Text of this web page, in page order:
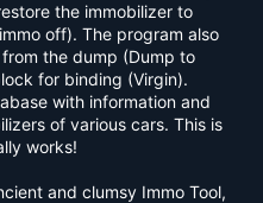
the immobilizer to
off). The program also
the dump (Dump to
for binding (Virgin).
with information and
of various cars. This is
works!
and clumsy Immo Tool,